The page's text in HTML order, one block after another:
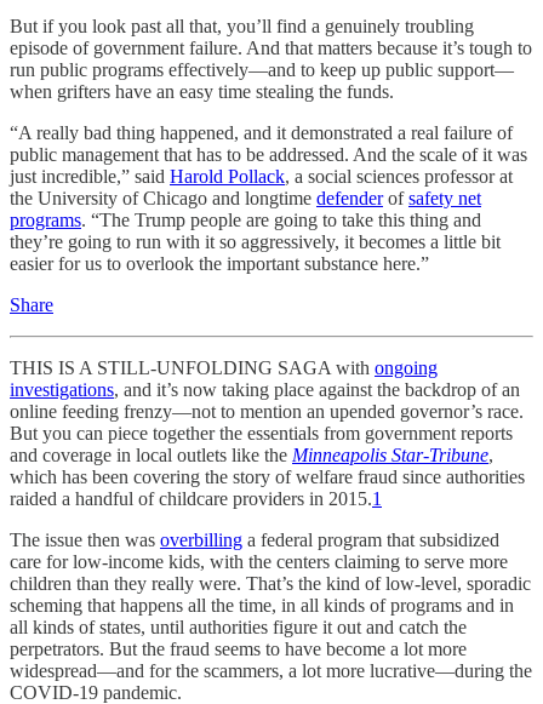
But if you look past all that, you’ll find a genuinely troubling
episode of government failure. And that matters because it’s tough to
run public programs effectively—and to keep up public support—
when grifters have an easy time stealing the funds.
“A really bad thing happened, and it demonstrated a real failure of
public management that has to be addressed. And the scale of it was
just incredible,” said Harold Pollack, a social sciences professor at
the University of Chicago and longtime defenderofsafety net
programs. “The Trump people are going to take this thing and
they’re going to run with it so aggressively, it becomes a little bit
easier for us to overlook the important substance here.”
Share
THIS IS A STILL-UNFOLDING SAGA with ongoing
investigations, and it’s now taking place against the backdrop of an
online feeding frenzy—not to mention an upended governor’s race.
But you can piece together the essentials from government reports
and coverage in local outlets like the Minneapolis Star-Tribune,
which has been covering the story of welfare fraud since authorities
raided a handful of childcare providers in 2015.1
The issue then was overbilling a federal program that subsidized
care for low-income kids, with the centers claiming to serve more
children than they really were. That’s the kind of low-level, sporadic
scheming that happens all the time, in all kinds of programs and in
all kinds of states, until authorities figure it out and catch the
perpetrators. But the fraud seems to have become a lot more
widespread—and for the scammers, a lot more lucrative—during the
COVID-19 pandemic.